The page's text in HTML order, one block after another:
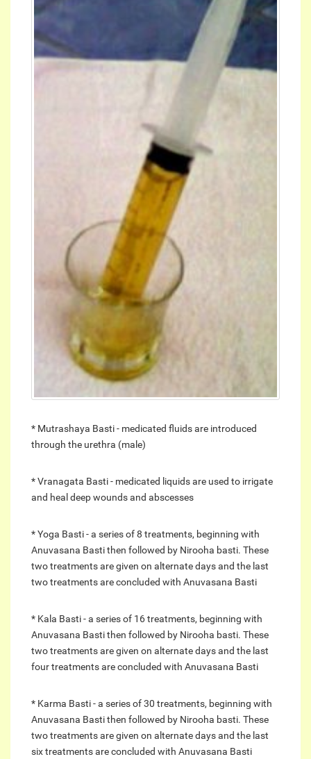
* Mutrashaya Basti - medicated fluids are introduced
through the urethra (male)
* Vranagata Basti - medicated liquids are used to irrigate
and heal deep wounds and abscesses
* Yoga Basti - a series of 8 treatments, beginning with
Anuvasana Basti then followed by Nirooha basti. These
two treatments are given on alternate days and the last
two treatments are concluded with Anuvasana Basti
* Kala Basti - a series of 16 treatments, beginning with
Anuvasana Basti then followed by Nirooha basti. These
two treatments are given on alternate days and the last
four treatments are concluded with Anuvasana Basti
* Karma Basti - a series of 30 treatments, beginning with
Anuvasana Basti then followed by Nirooha basti. These
two treatments are given on alternate days and the last
six treatments are concluded with Anuvasana Basti